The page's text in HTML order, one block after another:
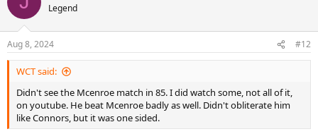
grass later in the year. Apparently, then as now, Borg tended to
know what he’s talking about, while rarely talking
Match Progression
Jimbo lobs Curren back to baseline and forces an error to star the
match. 4 unreturned first serves later (including an ace and match’s
sole service winner) later, Curren holds
Then breaks to 30, with Jimbo missing a bunch of groundies, one of
them after being forced back himself after an unconvincing first
smash
Legend
Aug 8, 2024 #12
WCT said:
Didn't see the Mcenroe match in 85. I did watch some, not all of it,
on youtube. He beat Mcenroe badly as well. Didn't obliterate him
like Connors, but it was one sided.